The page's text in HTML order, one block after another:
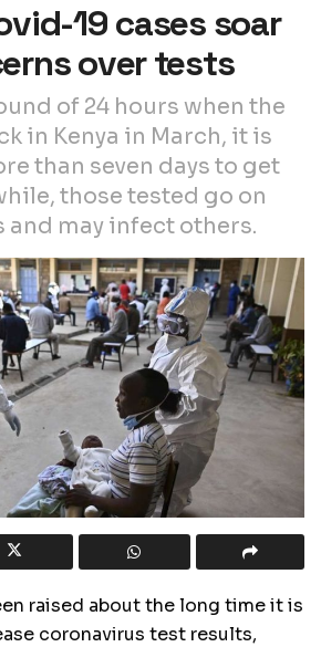
19 cases soar
over tests
of 24 hours when the
in Kenya in March, it is
than seven days to get
those tested go on
may infect others.
raised about the long time it is
coronavirus test results,